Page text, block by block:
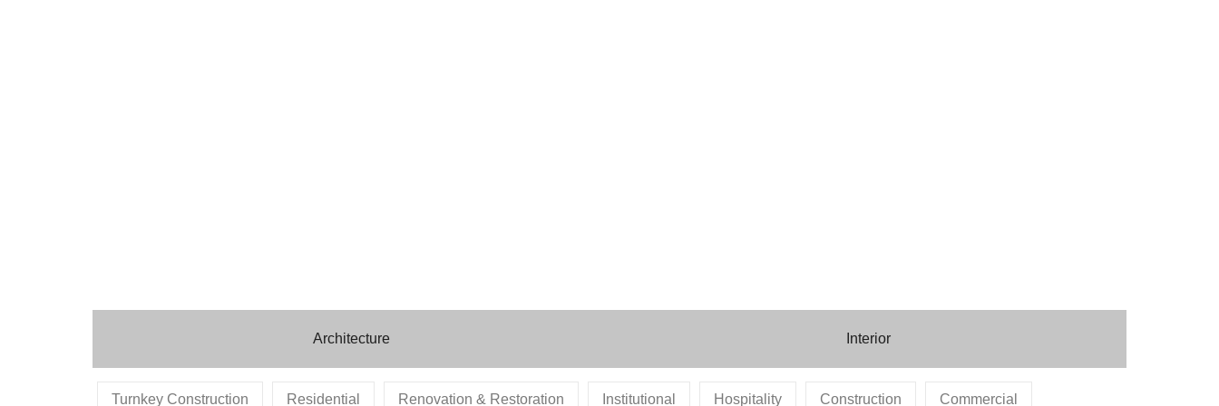
Architecture Interior
Turnkey Construction Residential Renovation & Restoration Institutional Hospitality Construction Commercial